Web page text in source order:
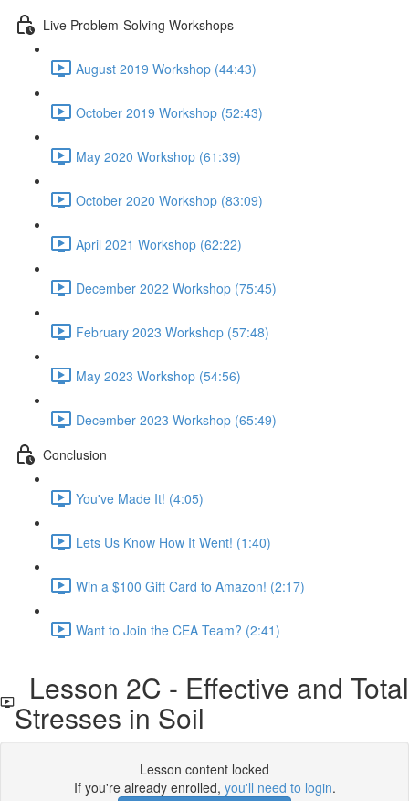
Live Problem-Solving Workshops
August 2019 Workshop (44:43)
October 2019 Workshop (52:43)
May 2020 Workshop (61:39)
October 2020 Workshop (83:09)
April 2021 Workshop (62:22)
December 2022 Workshop (75:45)
February 2023 Workshop (57:48)
May 2023 Workshop (54:56)
December 2023 Workshop (65:49)
Conclusion
You've Made It! (4:05)
Lets Us Know How It Went! (1:40)
Win a $100 Gift Card to Amazon! (2:17)
Want to Join the CEA Team? (2:41)
Lesson 2C - Effective and Total
Stresses in Soil
Lesson content locked
If you're already enrolled, you'll need to login.